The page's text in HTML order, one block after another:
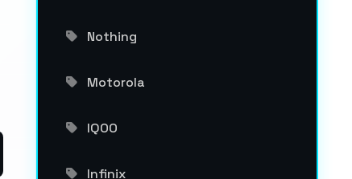
Nothing
Motorola
IQOO
Infinix